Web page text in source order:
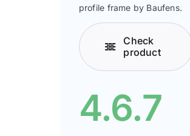
profile frame by Baufens.
Check
product
4.6.7